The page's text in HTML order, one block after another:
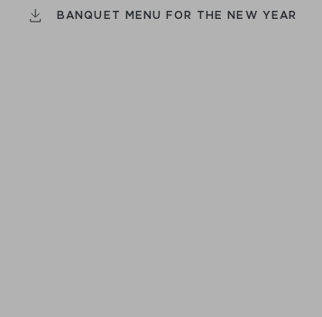
BANQUET MENU FOR THE NEW YEAR